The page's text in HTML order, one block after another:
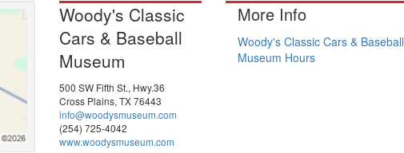
Woody's Classic
Cars & Baseball
Museum
500 SW Fifth St., Hwy.36
Cross Plains, TX 76443
info@woodysmuseum.com
(254) 725-4042
www.woodysmuseum.com
More Info
Woody's Classic Cars & Baseball
Museum Hours